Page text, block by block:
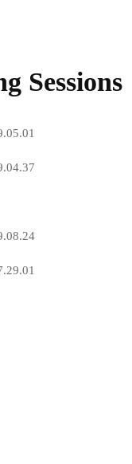
Sessions